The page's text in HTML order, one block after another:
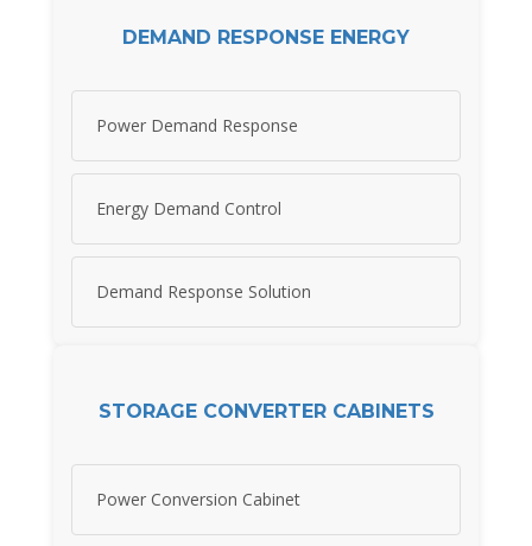
DEMAND RESPONSE ENERGY
Power Demand Response
Energy Demand Control
Demand Response Solution
STORAGE CONVERTER CABINETS
Power Conversion Cabinet